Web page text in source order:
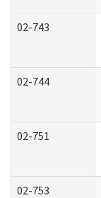
02-743
02-744
02-751
02-753